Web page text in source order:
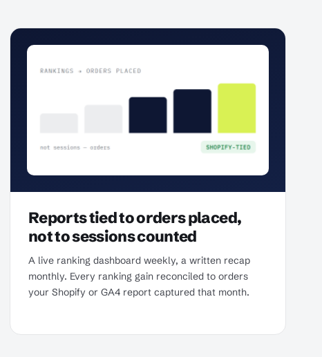
Reports tied to orders placed,
not to sessions counted
A live ranking dashboard weekly, a written recap
monthly. Every ranking gain reconciled to orders
your Shopify or GA4 report captured that month.